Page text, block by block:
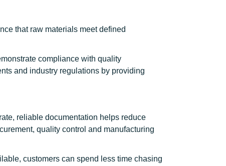
that raw materials meet defined
compliance with quality
and industry regulations by providing
reliable documentation helps reduce
quality control and manufacturing
customers can spend less time chasing